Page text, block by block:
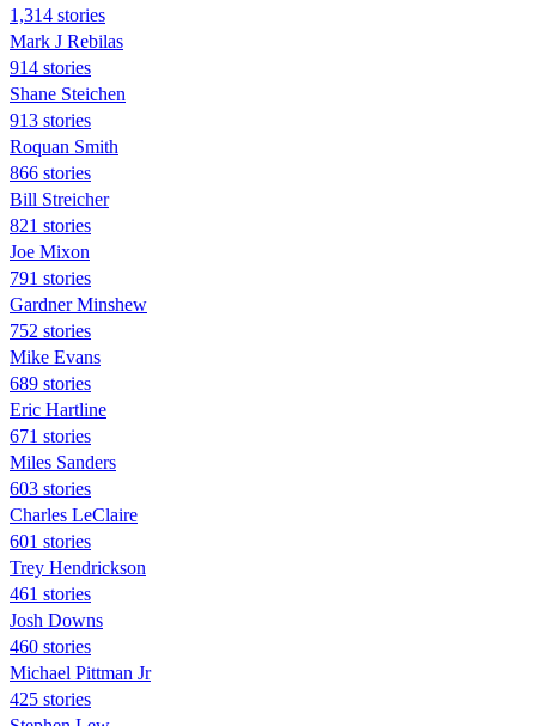
1,314 stories
Mark J Rebilas
914 stories
Shane Steichen
913 stories
Roquan Smith
866 stories
Bill Streicher
821 stories
Joe Mixon
791 stories
Gardner Minshew
752 stories
Mike Evans
689 stories
Eric Hartline
671 stories
Miles Sanders
603 stories
Charles LeClaire
601 stories
Trey Hendrickson
461 stories
Josh Downs
460 stories
Michael Pittman Jr
425 stories